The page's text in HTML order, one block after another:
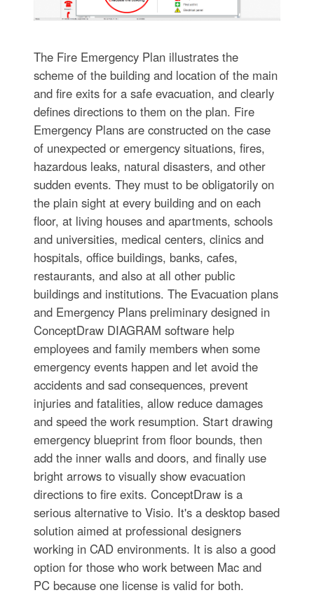
The Fire Emergency Plan illustrates the
scheme of the building and location of the main
and fire exits for a safe evacuation, and clearly
defines directions to them on the plan. Fire
Emergency Plans are constructed on the case
of unexpected or emergency situations, fires,
hazardous leaks, natural disasters, and other
sudden events. They must to be obligatorily on
the plain sight at every building and on each
floor, at living houses and apartments, schools
and universities, medical centers, clinics and
hospitals, office buildings, banks, cafes,
restaurants, and also at all other public
buildings and institutions. The Evacuation plans
and Emergency Plans preliminary designed in
ConceptDraw DIAGRAM software help
employees and family members when some
emergency events happen and let avoid the
accidents and sad consequences, prevent
injuries and fatalities, allow reduce damages
and speed the work resumption. Start drawing
emergency blueprint from floor bounds, then
add the inner walls and doors, and finally use
bright arrows to visually show evacuation
directions to fire exits. ConceptDraw is a
serious alternative to Visio. It's a desktop based
solution aimed at professional designers
working in CAD environments. It is also a good
option for those who work between Mac and
PC because one license is valid for both.